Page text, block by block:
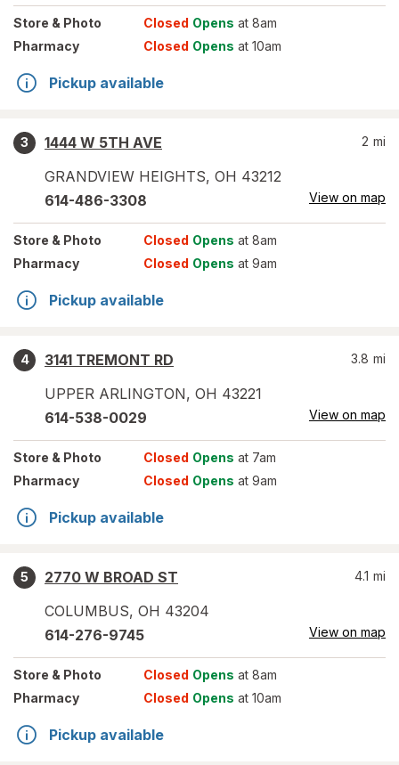
Store & Photo Closed Opens at 8am
Pharmacy
Closed Opens at 10am
Pickup available
3
1444 W 5TH AVE
GRANDVIEW HEIGHTS, OH 43212
2 mi
614-486-3308 View on map
Store & Photo Closed Opens at 8am
Pharmacy
Closed Opens at 9am
Pickup available
4
3141 TREMONT RD
UPPER ARLINGTON, OH 43221
3.8 mi
614-538-0029 View on map
Store & Photo Closed Opens at 7am
Pharmacy
Closed Opens at 9am
Pickup available
5
2770 W BROAD ST
COLUMBUS, OH 43204
4.1 mi
614-276-9745 View on map
Store & Photo Closed Opens at 8am
Pharmacy
Closed Opens at 10am
Pickup available